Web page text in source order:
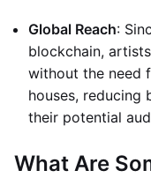
Global Reach:
blockchain,
without the need
houses, reducing
their potential
What Are